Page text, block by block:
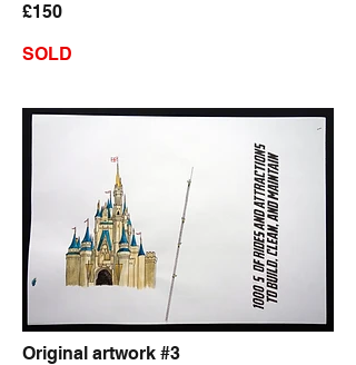
£150
SOLD
Original artwork #3